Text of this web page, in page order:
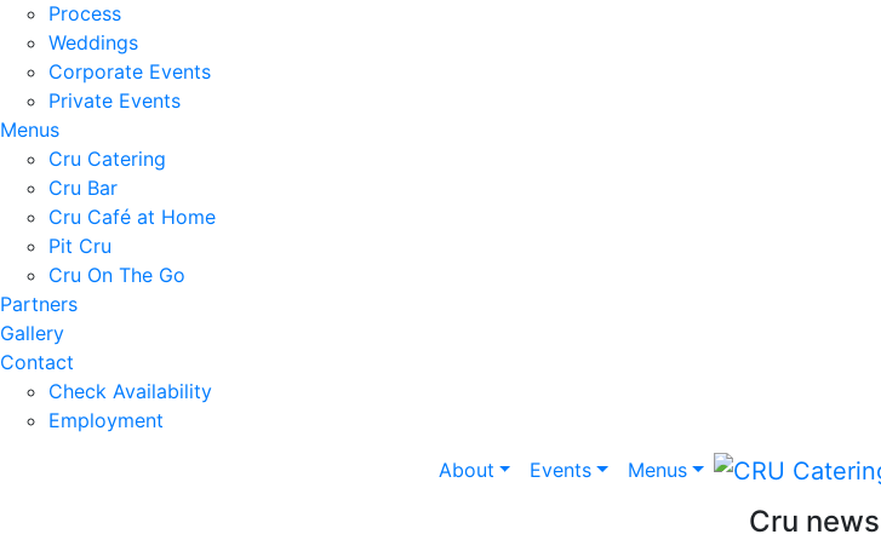
Process
Weddings
Corporate Events
Private Events
Menus
Cru Catering
Cru Bar
Cru Café at Home
Pit Cru
Cru On The Go
Partners
Gallery
Contact
Check Availability
Employment
About Events Menus
Cru news